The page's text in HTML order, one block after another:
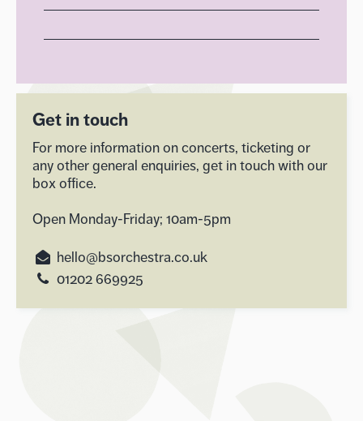
Get in touch
For more information on concerts, ticketing or
any other general enquiries, get in touch with our
box office.
Open Monday-Friday; 10am-5pm
hello@bsorchestra.co.uk
01202 669925